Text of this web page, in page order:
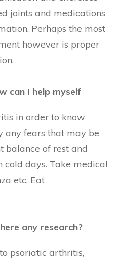
joints and medications
Perhaps the most
however is proper
can I help myself
in order to know
any fears that may be
balance of rest and
cold days. Take medical
etc. Eat
any research?
psoriatic arthritis,